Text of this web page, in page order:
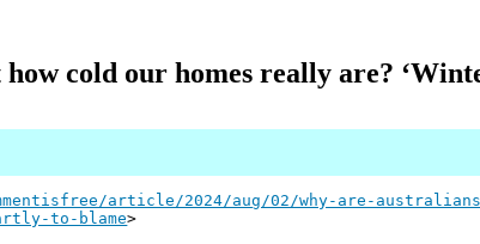
cold our homes really are?
article/2024/aug/02/why-are-
to-blame>